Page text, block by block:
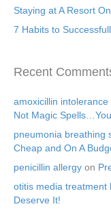
Staying at A Resort
7 Habits to
Recent
amoxicillin
Not Magic
pneumonia breathing
Cheap and On A
penicillin allergy on
otitis media treatment
Deserve It!